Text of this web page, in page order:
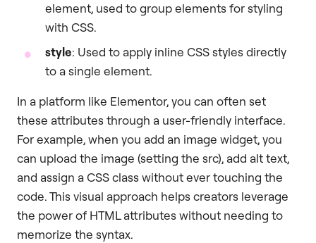
element, used to group elements for styling
with CSS.
style: Used to apply inline CSS styles directly
to a single element.
In a platform like Elementor, you can often set
these attributes through a user-friendly interface.
For example, when you add an image widget, you
can upload the image (setting the src), add alt text,
and assign a CSS class without ever touching the
code. This visual approach helps creators leverage
the power of HTML attributes without needing to
memorize the syntax.